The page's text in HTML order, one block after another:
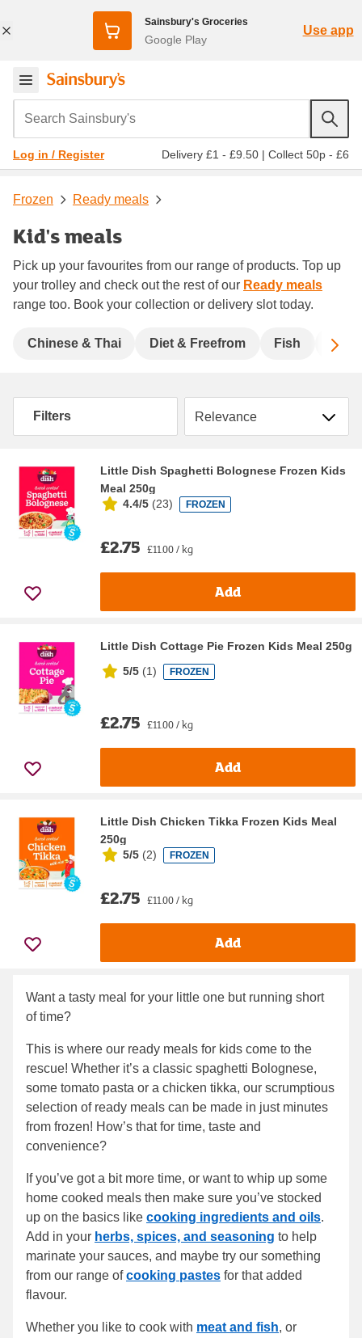
Sainsbury's Groceries
Google Play
Use app
Search Sainsbury's
Log in / Register Delivery £1 - £9.50 | Collect 50p - £6
Frozen Ready meals
Kid's meals
Pick up your favourites from our range of products. Top up
your trolley and check out the rest of our Ready meals
range too. Book your collection or delivery slot today.
Chinese & Thai Diet & Freefrom Fish
Filters Sort by
Little Dish Spaghetti Bolognese Frozen Kids
Meal 250g
4.4/5 (23) FROZEN
£2.75 £11.00 / kg
Add
Little Dish Cottage Pie Frozen Kids Meal 250g
5/5 (1) FROZEN
£2.75 £11.00 / kg
Add
Little Dish Chicken Tikka Frozen Kids Meal
250g
5/5 (2) FROZEN
£2.75 £11.00 / kg
Add
Want a tasty meal for your little one but running short
of time?
This is where our ready meals for kids come to the
rescue! Whether it’s a classic spaghetti Bolognese,
some tomato pasta or a chicken tikka, our scrumptious
selection of ready meals can be made in just minutes
from frozen! How’s that for time, taste and
convenience?
If you’ve got a bit more time, or want to whip up some
home cooked meals then make sure you’ve stocked
up on the basics like cooking ingredients and oils.
Add in your herbs, spices, and seasoning to help
marinate your sauces, and maybe try our something
from our range ofcooking pastes for that added
flavour.
Whether you like to cook with meat and fish, or